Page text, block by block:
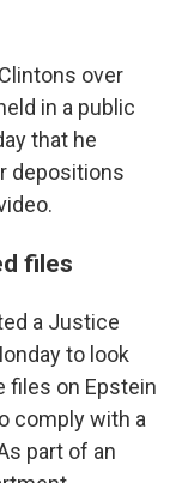
over
in a public
that he
depositions
files
a Justice
to look
files on Epstein
comply with a
part of an